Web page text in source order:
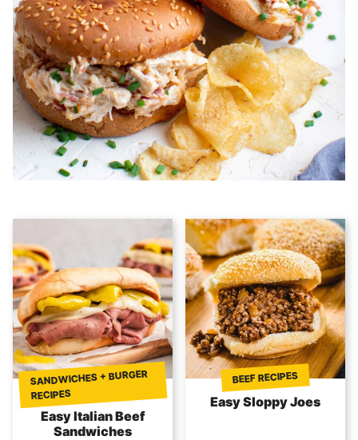
SANDWICHES + BURGER
RECIPES
Easy Italian Beef
Sandwiches
BEEF RECIPES
Easy Sloppy Joes